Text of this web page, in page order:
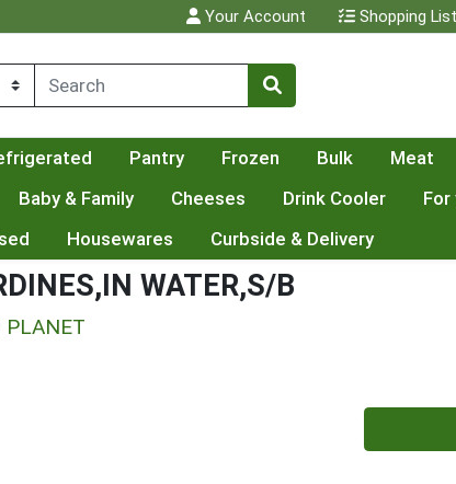
Your Account Shopping
Pantry Frozen Bulk Meat
Baby & Family Cheeses Drink Cooler For
Housewares Curbside & Delivery
WATER,S/B
PLANET